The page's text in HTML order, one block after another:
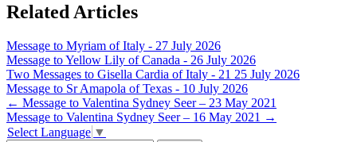
Related Articles
Message to Myriam of Italy - 27 July 2026
Message to Yellow Lily of Canada - 26 July 2026
Two Messages to Gisella Cardia of Italy - 21 25 July 2026
Message to Sr Amapola of Texas - 10 July 2026
Post
navigation
← Message to Valentina Sydney Seer – 23 May 2021
Message to Valentina Sydney Seer – 16 May 2021 →
Select Language ▼